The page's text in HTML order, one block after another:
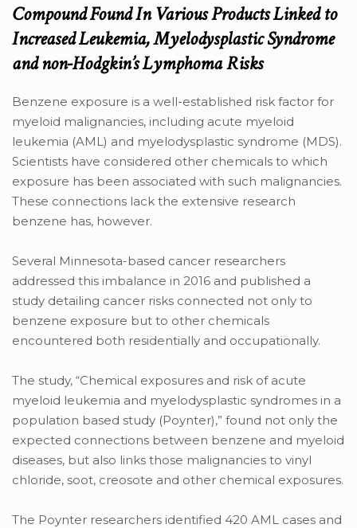
Compound Found In Various Products Linked to
Increased Leukemia, Myelodysplastic Syndrome
and non-Hodgkin’s Lymphoma Risks
Benzene exposure is a well-established risk factor for
myeloid malignancies, including acute myeloid
leukemia (AML) and myelodysplastic syndrome (MDS).
Scientists have considered other chemicals to which
exposure has been associated with such malignancies.
These connections lack the extensive research
benzene has, however.
Several Minnesota-based cancer researchers
addressed this imbalance in 2016 and published a
study detailing cancer risks connected not only to
benzene exposure but to other chemicals
encountered both residentially and occupationally.
The study, “Chemical exposures and risk of acute
myeloid leukemia and myelodysplastic syndromes in a
population based study (Poynter),” found not only the
expected connections between benzene and myeloid
diseases, but also links those malignancies to vinyl
chloride, soot, creosote and other chemical exposures.
The Poynter researchers identified 420 AML cases and